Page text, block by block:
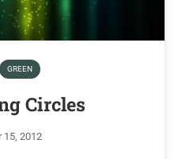
GREEN
Circles
15, 2012